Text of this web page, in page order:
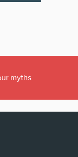
myths